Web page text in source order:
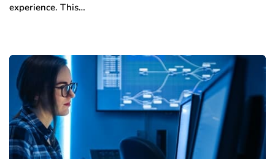
experience. This…